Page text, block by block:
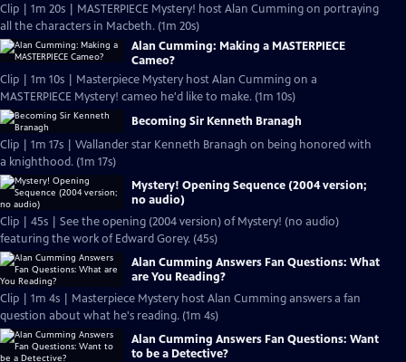
Clip | 1m 20s | MASTERPIECE Mystery! host Alan Cumming on portraying
all the characters in Macbeth. (1m 20s)
Alan Cumming: Making a MASTERPIECE
Cameo?
Clip | 1m 10s | Masterpiece Mystery host Alan Cumming on a
MASTERPIECE Mystery! cameo he'd like to make. (1m 10s)
Becoming Sir Kenneth Branagh
Clip | 1m 17s | Wallander star Kenneth Branagh on being honored with
a knighthood. (1m 17s)
Mystery! Opening Sequence (2004 version;
no audio)
Clip | 45s | See the opening (2004 version) of Mystery! (no audio)
featuring the work of Edward Gorey. (45s)
Alan Cumming Answers Fan Questions: What
are You Reading?
Clip | 1m 4s | Masterpiece Mystery host Alan Cumming answers a fan
question about what he's reading. (1m 4s)
Alan Cumming Answers Fan Questions: Want
to be a Detective?